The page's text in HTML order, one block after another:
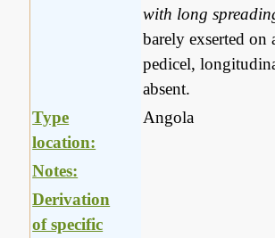
with long
barely exserted on
pedicel,
absent.
Type
location:
Angola
Notes:
Derivation
of specific